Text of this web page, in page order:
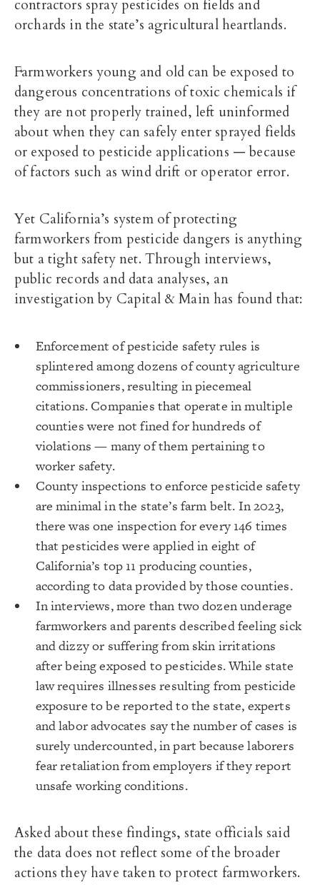
contractors spray pesticides on fields and
orchards in the state’s agricultural heartlands.
Farmworkers young and old can be exposed to
dangerous concentrations of toxic chemicals if
they are not properly trained, left uninformed
about when they can safely enter sprayed fields
or exposed to pesticide applications — because
of factors such as wind drift or operator error.
Yet California’s system of protecting
farmworkers from pesticide dangers is anything
but a tight safety net. Through interviews,
public records and data analyses, an
investigation by Capital & Main has found that:
Enforcement of pesticide safety rules is
splintered among dozens of county agriculture
commissioners, resulting in piecemeal
citations. Companies that operate in multiple
counties were not fined for hundreds of
violations — many of them pertaining to
worker safety.
County inspections to enforce pesticide safety
are minimal in the state’s farm belt. In 2023,
there was one inspection for every 146 times
that pesticides were applied in eight of
California’s top 11 producing counties,
according to data provided by those counties.
In interviews, more than two dozen underage
farmworkers and parents described feeling sick
and dizzy or suffering from skin irritations
after being exposed to pesticides. While state
law requires illnesses resulting from pesticide
exposure to be reported to the state, experts
and labor advocates say the number of cases is
surely undercounted, in part because laborers
fear retaliation from employers if they report
unsafe working conditions.
Asked about these findings, state officials said
the data does not reflect some of the broader
actions they have taken to protect farmworkers.